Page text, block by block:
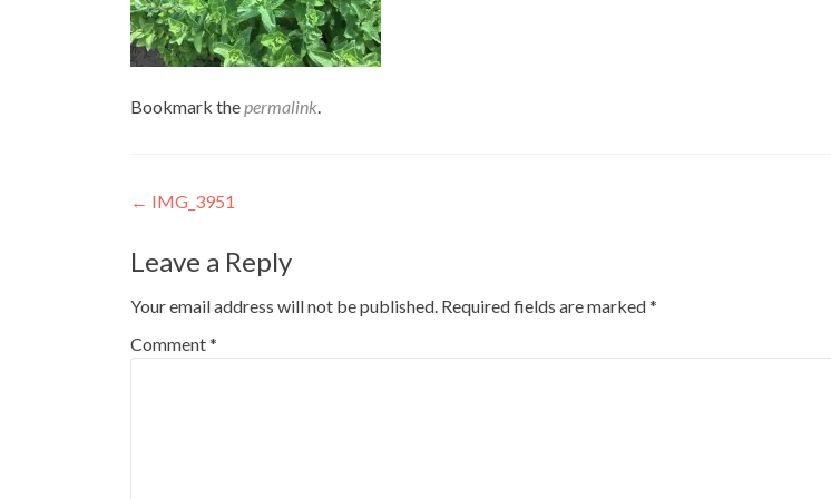
Bookmark thepermalink.
Post
navigation
← IMG_3951
Leave a Reply
Your email address will not be published. Required fields are marked*
Comment*